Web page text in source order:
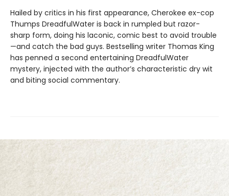
Hailed by critics in his first appearance, Cherokee ex-cop
Thumps DreadfulWater is back in rumpled but razor-
sharp form, doing his laconic, comic best to avoid trouble
—and catch the bad guys. Bestselling writer Thomas King
has penned a second entertaining DreadfulWater
mystery, injected with the author’s characteristic dry wit
and biting social commentary.